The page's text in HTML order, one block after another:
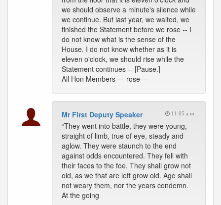
we should observe a minute's silence while
we continue. But last year, we waited, we
finished the Statement before we rose -- I
do not know what is the sense of the
House. I do not know whether as it is
eleven o'clock, we should rise while the
Statement continues -- [Pause.]
All Hon Members — rose—
Mr First Deputy Speaker 11:05 a.m.
“They went into battle, they were young,
straight of limb, true of eye, steady and
aglow. They were staunch to the end
against odds encountered. They fell with
their faces to the foe. They shall grow not
old, as we that are left grow old. Age shall
not weary them, nor the years condemn.
At the going